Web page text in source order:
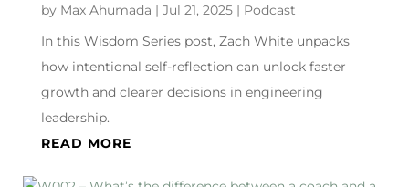
by Max Ahumada | Jul 21, 2025| Podcast
In this Wisdom Series post, Zach White unpacks
how intentional self-reflection can unlock faster
growth and clearer decisions in engineering
leadership.
READ MORE